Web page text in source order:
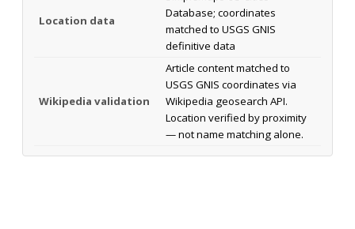
Location data
Database; coordinates
matched to USGS GNIS
definitive data
Wikipedia validation
Article content matched to
USGS GNIS coordinates via
Wikipedia geosearch API.
Location verified by proximity
— not name matching alone.